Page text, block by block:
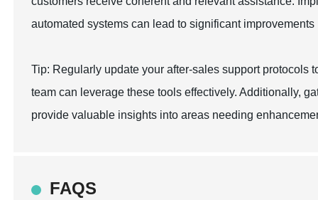
automated systems can lead to significant
Tip: Regularly update your after-sales support protocols
team can leverage these tools effectively. Additionally,
provide valuable insights into areas needing
FAQS